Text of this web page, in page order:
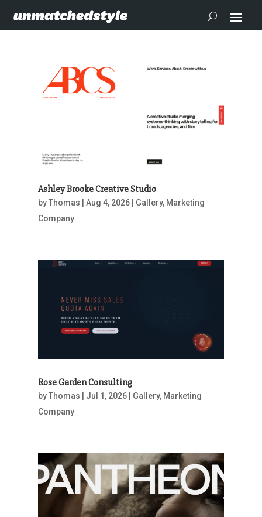
Ashley Brooke Creative Studio
byThomas Aug 4, 2026| Gallery, Marketing
Company
Rose Garden Consulting
byThomas | Jul 1, 2026| Gallery, Marketing
Company